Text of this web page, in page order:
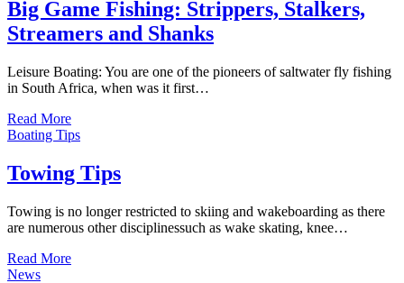
Big Game Fishing: Strippers, Stalkers,
Streamers and Shanks
Leisure Boating: You are one of the pioneers of saltwater fly fishing
in South Africa, when was it first…
Read More
Boating Tips
Towing Tips
Towing is no longer restricted to skiing and wakeboarding as there
are numerous other disciplinessuch as wake skating, knee…
Read More
News